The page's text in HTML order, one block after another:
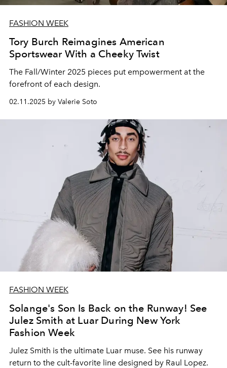
FASHION WEEK
Tory Burch Reimagines American
Sportswear With a Cheeky Twist
The Fall/Winter 2025 pieces put empowerment at the
forefront of each design.
02.11.2025 by Valerie Soto
FASHION WEEK
Solange's Son Is Back on the Runway! See
Julez Smith at Luar During New York
Fashion Week
Julez Smith is the ultimate Luar muse. See his runway
return to the cult-favorite line designed by Raul Lopez.